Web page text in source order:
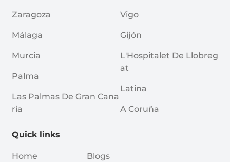
Zaragoza
Málaga
Murcia
Palma
Las Palmas De Gran Cana
Ria
Vigo
Gijón
L'Hospitalet De Llobreg
At
Latina
A Coruña
Quick links
Home Blogs